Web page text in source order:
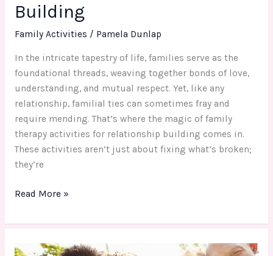
Building
Family Activities / Pamela Dunlap
In the intricate tapestry of life, families serve as the
foundational threads, weaving together bonds of love,
understanding, and mutual respect. Yet, like any
relationship, familial ties can sometimes fray and
require mending. That’s where the magic of family
therapy activities for relationship building comes in.
These activities aren’t just about fixing what’s broken;
they’re
Read More »
Family